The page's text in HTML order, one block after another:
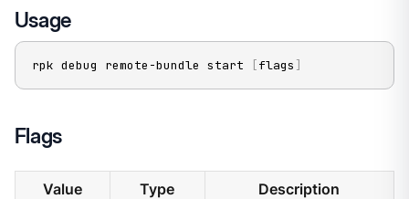
Usage
rpk debug remote-bundle start [flags ]
Flags
Value Type Description